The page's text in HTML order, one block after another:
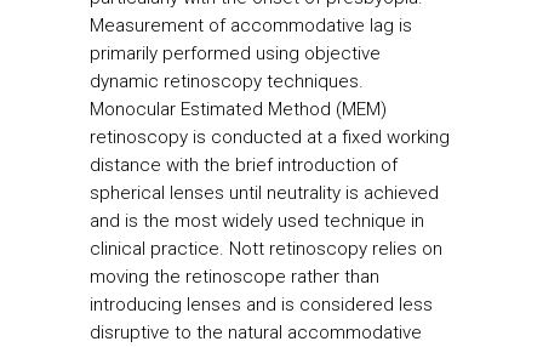
Measurement of accommodative lag is
primarily performed using objective
dynamic retinoscopy techniques.
Monocular Estimated Method (MEM)
retinoscopy is conducted at a fixed working
distance with the brief introduction of
spherical lenses until neutrality is achieved
and is the most widely used technique in
clinical practice. Nott retinoscopy relies on
moving the retinoscope rather than
introducing lenses and is considered less
disruptive to the natural accommodative